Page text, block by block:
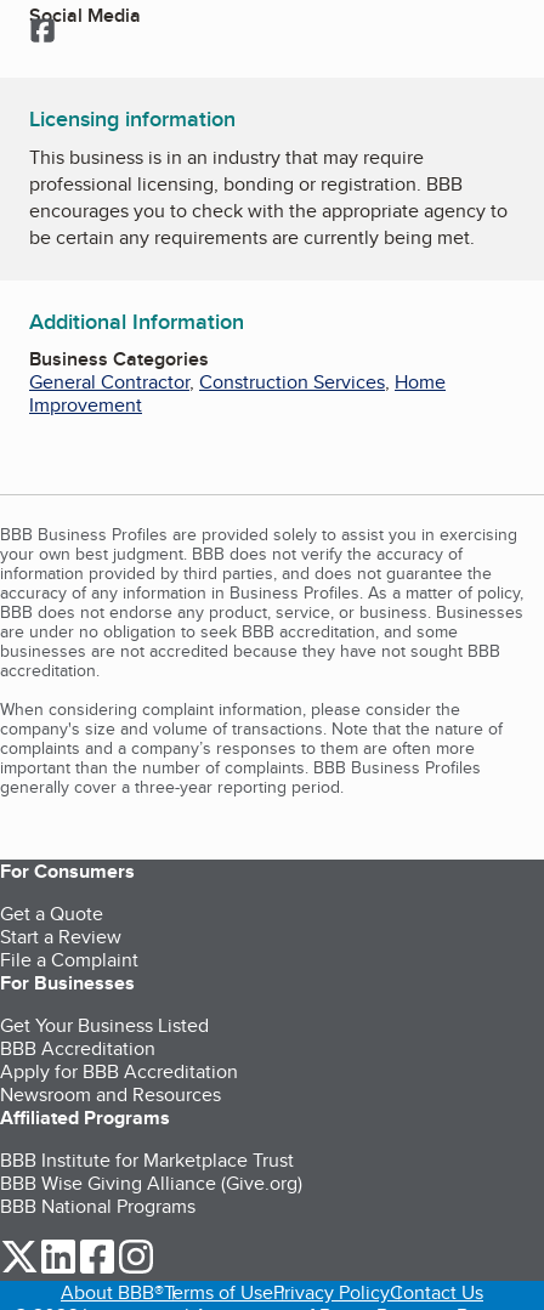
Social Media
Facebook
Licensing information
This business is in an industry that may require
professional licensing, bonding or registration. BBB
encourages you to check with the appropriate agency to
be certain any requirements are currently being met.
Additional Information
Business Categories
General Contractor, Construction Services, Home
Improvement
BBB Business Profiles are provided solely to assist you in exercising
your own best judgment. BBB does not verify the accuracy of
information provided by third parties, and does not guarantee the
accuracy of any information in Business Profiles. As a matter of policy,
BBB does not endorse any product, service, or business. Businesses
are under no obligation to seek BBB accreditation, and some
businesses are not accredited because they have not sought BBB
accreditation.
When considering complaint information, please consider the
company's size and volume of transactions. Note that the nature of
complaints and a company’s responses to them are often more
important than the number of complaints. BBB Business Profiles
generally cover a three-year reporting period.
For Consumers
Get a Quote
Start a Review
File a Complaint
For Businesses
Get Your Business Listed
BBB Accreditation
Apply for BBB Accreditation
Newsroom and Resources
Affiliated Programs
BBB Institute for Marketplace Trust
BBB Wise Giving Alliance (Give.org)
BBB National Programs
our Twitter (opens in a new tab)
our LinkedIn (opens in a new tab)
our Facebook (opens in a new tab)
About BBB®Terms of UsePrivacy PolicyContact Us